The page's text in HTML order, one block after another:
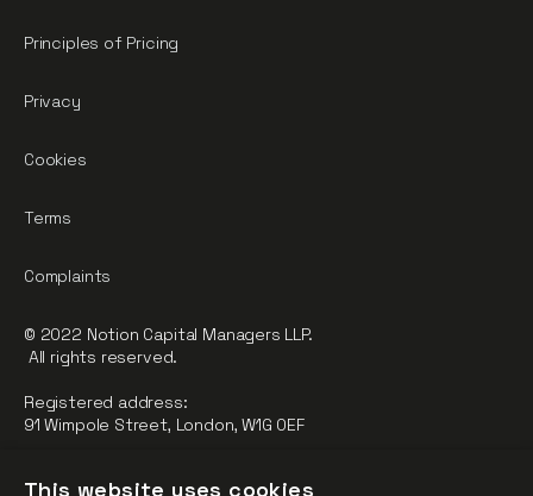
Principles of Pricing
Privacy
Cookies
Terms
Complaints
© 2022 Notion Capital Managers LLP.
All rights reserved.
Registered address:
91 Wimpole Street, London, W1G 0EF
This website uses cookies